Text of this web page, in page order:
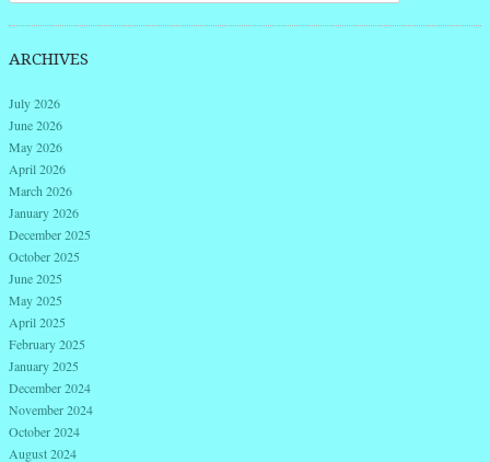
ARCHIVES
July 2026
June 2026
May 2026
April 2026
March 2026
January 2026
December 2025
October 2025
June 2025
May 2025
April 2025
February 2025
January 2025
December 2024
November 2024
October 2024
August 2024